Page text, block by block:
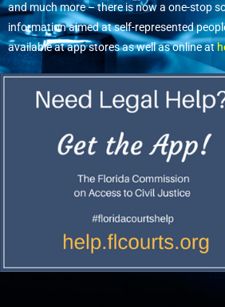
and much more – there is now a one-stop
information aimed at self-represented
available at app stores as well as online at